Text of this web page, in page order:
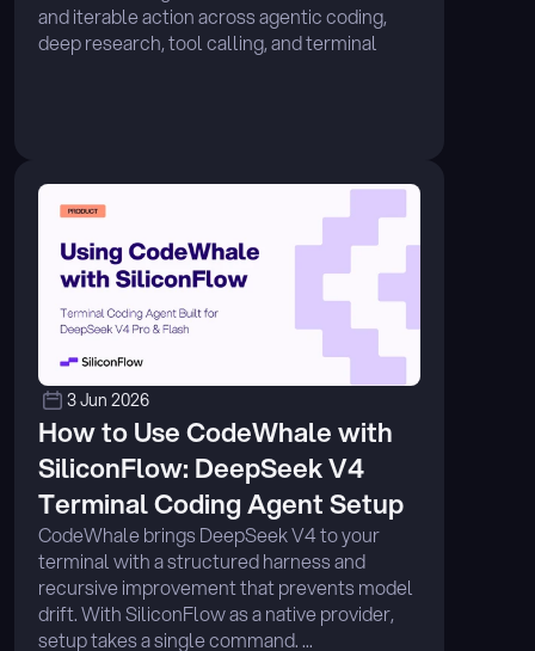
and iterable action across agentic coding,
deep research, tool calling, and terminal
3 Jun 2026
How to Use CodeWhale with
SiliconFlow: DeepSeek V4
Terminal Coding Agent Setup
CodeWhale brings DeepSeek V4 to your
terminal with a structured harness and
recursive improvement that prevents model
drift. With SiliconFlow as a native provider,
setup takes a single command. ...